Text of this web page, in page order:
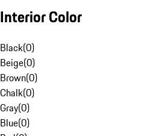
Interior Color
Black(0)
Beige(0)
Brown(0)
Chalk(0)
Gray(0)
Blue(0)